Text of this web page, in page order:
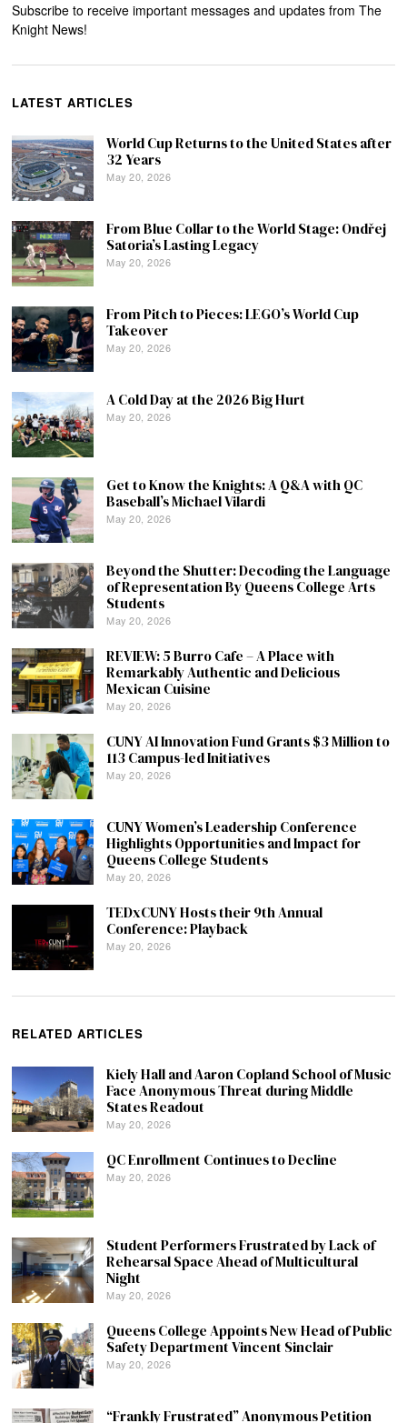
Subscribe to receive important messages and updates from The
Knight News!
LATEST ARTICLES
World Cup Returns to the United States after
32 Years
May 20, 2026
From Blue Collar to the World Stage: Ondřej
Satoria’s Lasting Legacy
May 20, 2026
From Pitch to Pieces: LEGO’s World Cup
Takeover
May 20, 2026
A Cold Day at the 2026 Big Hurt
May 20, 2026
Get to Know the Knights: A Q&A with QC
Baseball’s Michael Vilardi
May 20, 2026
Beyond the Shutter: Decoding the Language
of Representation By Queens College Arts
Students
May 20, 2026
REVIEW: 5 Burro Cafe – A Place with
Remarkably Authentic and Delicious
Mexican Cuisine
May 20, 2026
CUNY AI Innovation Fund Grants $3 Million to
113 Campus-led Initiatives
May 20, 2026
CUNY Women’s Leadership Conference
Highlights Opportunities and Impact for
Queens College Students
May 20, 2026
TEDxCUNY Hosts their 9th Annual
Conference: Playback
May 20, 2026
RELATED ARTICLES
Kiely Hall and Aaron Copland School of Music
Face Anonymous Threat during Middle
States Readout
May 20, 2026
QC Enrollment Continues to Decline
May 20, 2026
Student Performers Frustrated by Lack of
Rehearsal Space Ahead of Multicultural
Night
May 20, 2026
Queens College Appoints New Head of Public
Safety Department Vincent Sinclair
May 20, 2026
“Frankly Frustrated” Anonymous Petition